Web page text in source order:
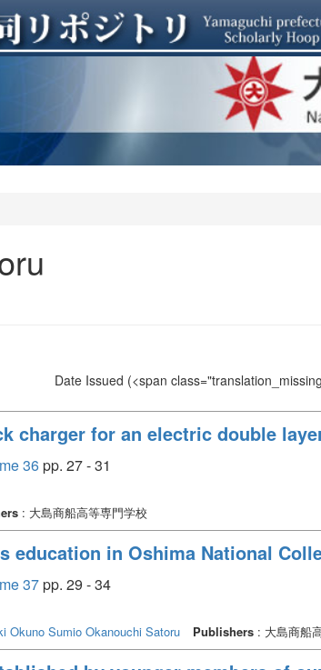
Date Issued (<span
charger for an electric double
36pp. 27 - 31
: 大島商船高等専門学校
education in Oshima National
37pp. 29 - 34
Okuno Sumio Okanouchi Satoru Publishers : 大島商船